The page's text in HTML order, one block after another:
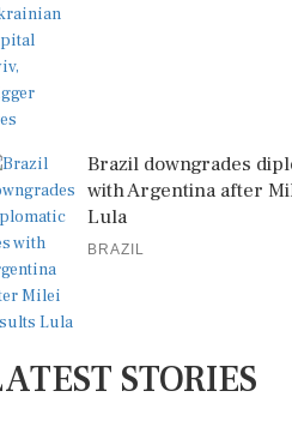
Brazil downgrades
with Argentina after
Lula
BRAZIL
STORIES